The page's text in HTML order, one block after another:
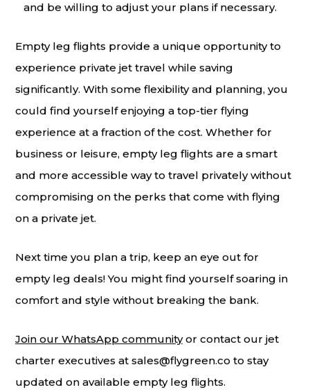
and be willing to adjust your plans if necessary.
Empty leg flights provide a unique opportunity to
experience private jet travel while saving
significantly. With some flexibility and planning, you
could find yourself enjoying a top-tier flying
experience at a fraction of the cost. Whether for
business or leisure, empty leg flights are a smart
and more accessible way to travel privately without
compromising on the perks that come with flying
on a private jet.
Next time you plan a trip, keep an eye out for
empty leg deals! You might find yourself soaring in
comfort and style without breaking the bank.
Join our WhatsApp communityor contact our jet
charter executives at sales@flygreen.co to stay
updated on available empty leg flights.